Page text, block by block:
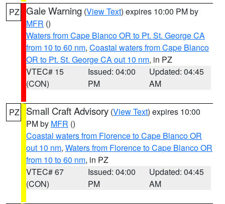
PZ Gale Warning (View Text) expires 10:00 PM by
MFR ()
Waters from Cape Blanco OR to Pt. St. George CA
from 10 to 60 nm, Coastal waters from Cape Blanco
OR to Pt. St. George CA out 10 nm, in PZ
VTEC# 15
(CON)
Issued: 04:00
PM
Updated: 04:45
AM
PZ Small Craft Advisory (View Text) expires 10:00
PM by MFR ()
Coastal waters from Florence to Cape Blanco OR
out 10 nm, Waters from Florence to Cape Blanco OR
from 10 to 60 nm, in PZ
VTEC# 67
(CON)
Issued: 04:00
PM
Updated: 04:45
AM